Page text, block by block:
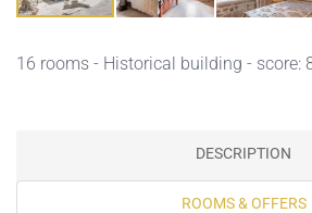
16 rooms - Historical building - score:
DESCRIPTION
ROOMS & OFFERS